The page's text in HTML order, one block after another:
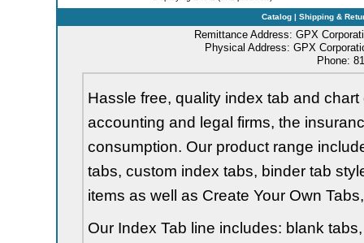
Catalog | Shipping &
Remittance Address: GPX
Physical Address: GPX
Phone:
Hassle free, quality index tab and
accounting and legal firms, the
consumption. Our product range
tabs, custom index tabs, binder tab
items as well as Create Your Own
Our Index Tab line includes: blank